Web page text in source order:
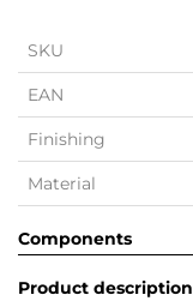
SKU
EAN
Finishing
Material
Components
Product description